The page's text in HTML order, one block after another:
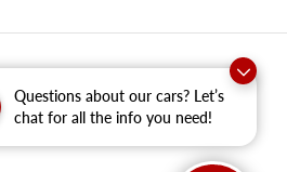
Questions about our cars? Let’s
chat for all the info you need!